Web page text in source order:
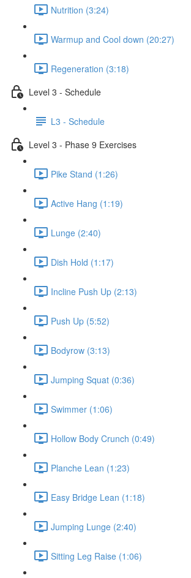
Nutrition (3:24)
Warmup and Cool down (20:27)
Regeneration (3:18)
Level 3 - Schedule
L3 - Schedule
Level 3 - Phase 9 Exercises
Pike Stand (1:26)
Active Hang (1:19)
Lunge (2:40)
Dish Hold (1:17)
Incline Push Up (2:13)
Push Up (5:52)
Bodyrow (3:13)
Jumping Squat (0:36)
Swimmer (1:06)
Hollow Body Crunch (0:49)
Planche Lean (1:23)
Easy Bridge Lean (1:18)
Jumping Lunge (2:40)
Sitting Leg Raise (1:06)